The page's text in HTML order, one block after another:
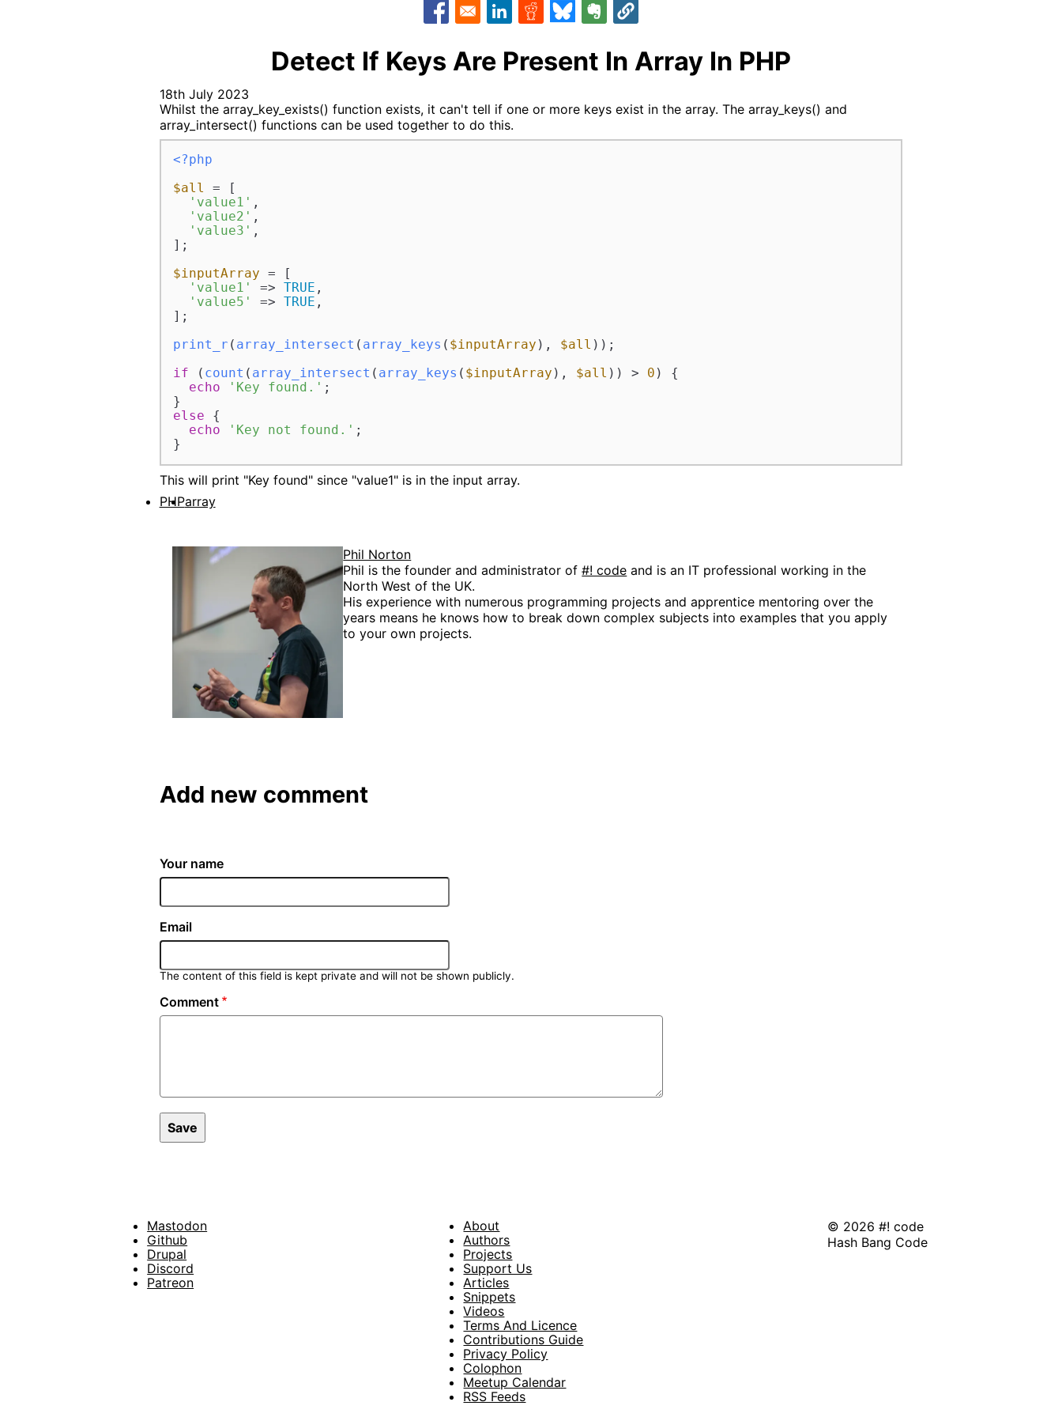
Opens in a new window
Opens in a new window
Opens in a new window
Opens in a new window
Opens in a new window
Detect If Keys Are Present In Array In PHP
18th July 2023
Whilst the array_key_exists() function exists, it can't tell if one or more keys exist in the array. The array_keys() and
array_intersect() functions can be used together to do this.
<?php
$all
= [
'value1' ,
'value2' ,
'value3' ,
];
$inputArray = [
'value1'
=> TRUE ,
'value5'
=> TRUE ,
];
print_r ( array_intersect ( array_keys ( $inputArray ), $all ));
if ( count ( array_intersect ( array_keys ( $inputArray ), $all )) > 0 ) {
echo
'Key found.' ;
else {
echo
'Key not found.' ;
This will print "Key found" since "value1" is in the input array.
PHParray
Phil Norton
Phil is the founder and administrator of#! code and is an IT professional working in the
North West of the UK.
His experience with numerous programming projects and apprentice mentoring over the
years means he knows how to break down complex subjects into examples that you apply
to your own projects.
Add new comment
Your name
Email
The content of this field is kept private and will not be shown publicly.
Comment
Footer
Social
Mastodon
Github
Drupal
Discord
Patreon
Footer
About
Authors
Projects
Support Us
Articles
Snippets
Videos
Terms And Licence
Contributions Guide
Privacy Policy
Colophon
Meetup Calendar
RSS Feeds
© 2026 #! code
Hash Bang Code